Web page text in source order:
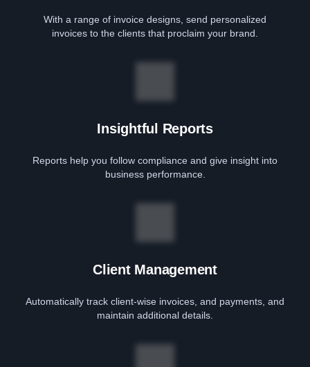
With a range of invoice designs, send personalized
invoices to the clients that proclaim your brand.
Insightful Reports
Reports help you follow compliance and give insight into
business performance.
Client Management
Automatically track client-wise invoices, and payments, and
maintain additional details.